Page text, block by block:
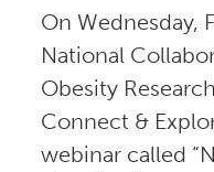
On Wednesday,
National
Obesity
Connect &
webinar called